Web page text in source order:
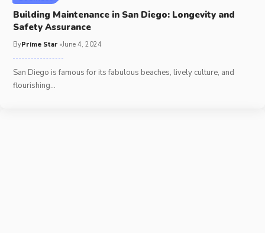
Building Maintenance in San Diego: Longevity and
Safety Assurance
ByPrime Star June 4, 2024
San Diego is famous for its fabulous beaches, lively culture, and
flourishing…